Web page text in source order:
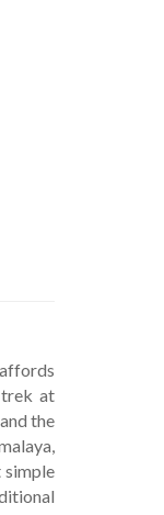
trek at
the
simple